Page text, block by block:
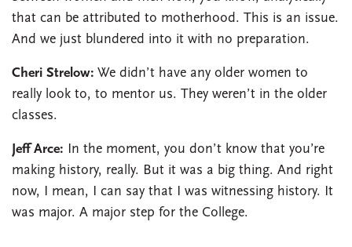
that can be attributed to motherhood. This is an issue.
And we just blundered into it with no preparation.
Cheri Strelow: We didn’t have any older women to
really look to, to mentor us. They weren’t in the older
classes.
Jeff Arce: In the moment, you don’t know that you’re
making history, really. But it was a big thing. And right
now, I mean, I can say that I was witnessing history. It
was major. A major step for the College.